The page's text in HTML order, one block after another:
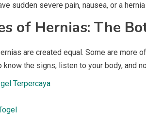
sudden severe pain, nausea, or a
of Hernias: The
are created equal. Some are more
know the signs, listen to your body, and
Terpercaya